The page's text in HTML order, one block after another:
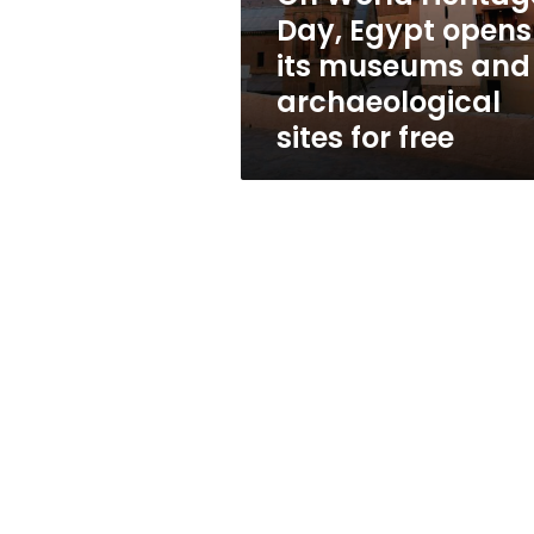
museums
and
archaeological
sites
free
Day, Egypt opens
its museums and
archaeological
sites for free